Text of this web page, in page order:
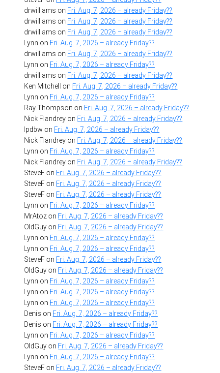
drwilliams on Fri. Aug. 7, 2026 – already Friday??
drwilliams on Fri. Aug. 7, 2026 – already Friday??
drwilliams on Fri. Aug. 7, 2026 – already Friday??
Lynn on Fri. Aug. 7, 2026 – already Friday??
drwilliams on Fri. Aug. 7, 2026 – already Friday??
Lynn on Fri. Aug. 7, 2026 – already Friday??
drwilliams on Fri. Aug. 7, 2026 – already Friday??
Ken Mitchell
on Fri. Aug. 7, 2026 – already Friday??
Lynn on Fri. Aug. 7, 2026 – already Friday??
Ray Thompson on Fri. Aug. 7, 2026 – already Friday??
Nick Flandrey on Fri. Aug. 7, 2026 – already Friday??
lpdbw on Fri. Aug. 7, 2026 – already Friday??
Nick Flandrey on Fri. Aug. 7, 2026 – already Friday??
Lynn on Fri. Aug. 7, 2026 – already Friday??
Nick Flandrey on Fri. Aug. 7, 2026 – already Friday??
SteveF on Fri. Aug. 7, 2026 – already Friday??
SteveF on Fri. Aug. 7, 2026 – already Friday??
SteveF on Fri. Aug. 7, 2026 – already Friday??
Lynn on Fri. Aug. 7, 2026 – already Friday??
MrAtoz on Fri. Aug. 7, 2026 – already Friday??
OldGuy on Fri. Aug. 7, 2026 – already Friday??
Lynn on Fri. Aug. 7, 2026 – already Friday??
Lynn on Fri. Aug. 7, 2026 – already Friday??
SteveF on Fri. Aug. 7, 2026 – already Friday??
OldGuy on Fri. Aug. 7, 2026 – already Friday??
Lynn on Fri. Aug. 7, 2026 – already Friday??
Lynn on Fri. Aug. 7, 2026 – already Friday??
Lynn on Fri. Aug. 7, 2026 – already Friday??
Denis on Fri. Aug. 7, 2026 – already Friday??
Denis on Fri. Aug. 7, 2026 – already Friday??
Lynn on Fri. Aug. 7, 2026 – already Friday??
OldGuy on Fri. Aug. 7, 2026 – already Friday??
Lynn on Fri. Aug. 7, 2026 – already Friday??
SteveF on Fri. Aug. 7, 2026 – already Friday??